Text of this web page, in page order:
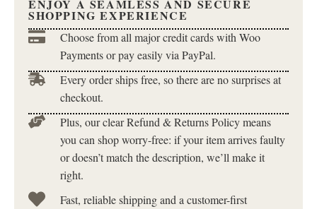
ENJOY A SEAMLESS AND SECURE
SHOPPING EXPERIENCE
Choose from all major credit cards with Woo
Payments or pay easily via PayPal.
Every order ships free, so there are no surprises at
checkout.
Plus, our clear Refund & Returns Policy means
you can shop worry-free: if your item arrives faulty
or doesn’t match the description, we’ll make it
right.
Fast, reliable shipping and a customer-first